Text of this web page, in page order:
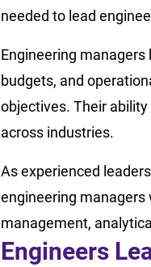
needed to lead
Engineering
budgets, and
objectives. Their
across industries.
As experienced
engineering managers
management,
Engineers